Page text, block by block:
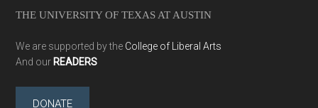
THE UNIVERSITY OF TEXAS AT AUSTIN
We are supported by the College of Liberal Arts
And our READERS
DONATE